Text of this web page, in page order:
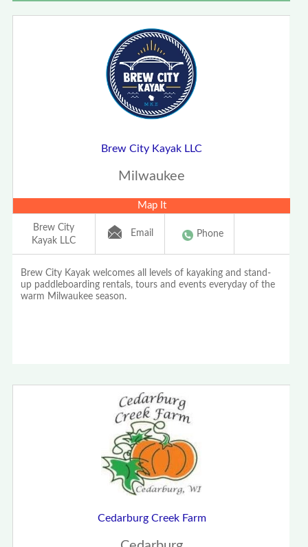
Brew City Kayak LLC
Milwaukee
Map It
Brew City
Kayak LLC
Email Phone
Brew City Kayak welcomes all levels of kayaking and stand-
up paddleboarding rentals, tours and events everyday of the
warm Milwaukee season.
Cedarburg Creek Farm